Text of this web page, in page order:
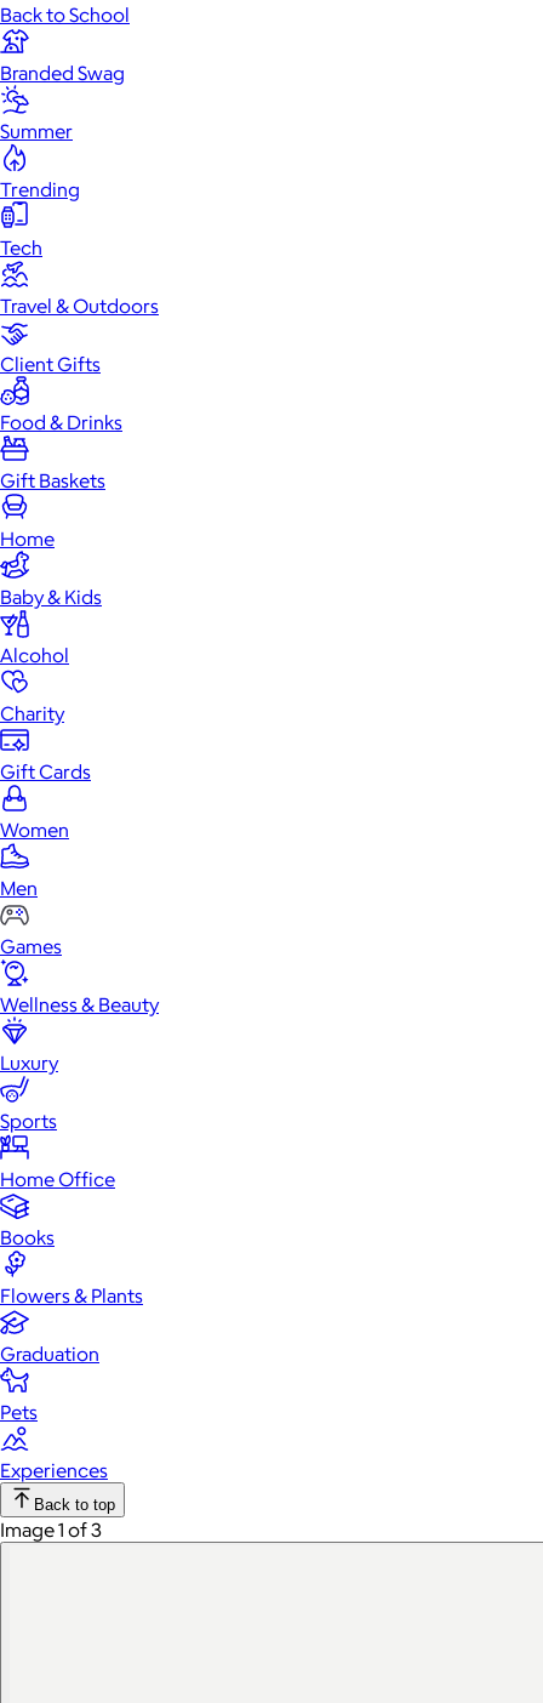
Back to School
Branded Swag
Summer
Trending
Tech
Travel & Outdoors
Client Gifts
Food & Drinks
Gift Baskets
Home
Baby & Kids
Alcohol
Charity
Gift Cards
Women
Men
Games
Wellness & Beauty
Luxury
Sports
Home Office
Books
Flowers & Plants
Graduation
Pets
Experiences
Back to top
Image 1 of 3